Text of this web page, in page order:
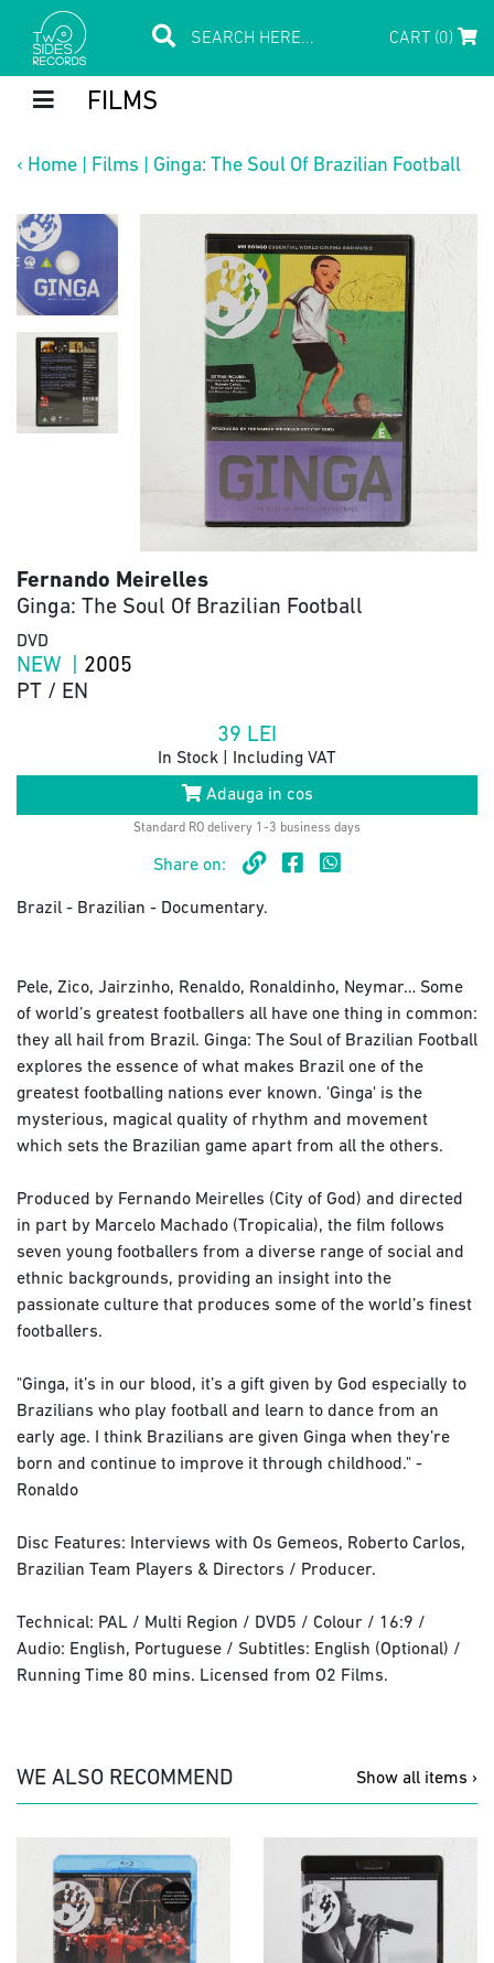
CART (0)
FILMS
‹ Home Films Ginga: The Soul Of Brazilian Football
Fernando Meirelles
Ginga: The Soul Of Brazilian Football
DVD
NEW | 2005
PT / EN
39 LEI
In Stock | Including VAT
Adauga in cos
Standard RO delivery 1-3 business days
Share on:
Brazil - Brazilian - Documentary.
Pele, Zico, Jairzinho, Renaldo, Ronaldinho, Neymar… Some
of world’s greatest footballers all have one thing in common:
they all hail from Brazil. Ginga: The Soul of Brazilian Football
explores the essence of what makes Brazil one of the
greatest footballing nations ever known. 'Ginga' is the
mysterious, magical quality of rhythm and movement
which sets the Brazilian game apart from all the others.
Produced by Fernando Meirelles (City of God) and directed
in part by Marcelo Machado (Tropicalia), the film follows
seven young footballers from a diverse range of social and
ethnic backgrounds, providing an insight into the
passionate culture that produces some of the world’s finest
footballers.
"Ginga, it’s in our blood, it’s a gift given by God especially to
Brazilians who play football and learn to dance from an
early age. I think Brazilians are given Ginga when they’re
born and continue to improve it through childhood." -
Ronaldo
Disc Features: Interviews with Os Gemeos, Roberto Carlos,
Brazilian Team Players & Directors / Producer.
Technical: PAL / Multi Region / DVD5 / Colour / 16:9 /
Audio: English, Portuguese / Subtitles: English (Optional) /
Running Time 80 mins. Licensed from O2 Films.
WE ALSO RECOMMEND Show all items ›